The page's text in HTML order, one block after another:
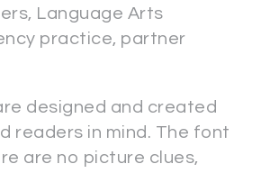
Language Arts
practice, partner
designed and created
readers in mind. The font
are no picture clues,